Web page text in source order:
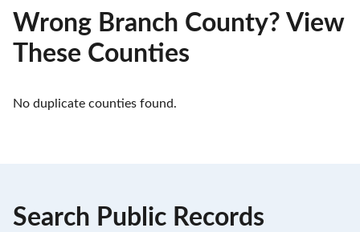
Wrong Branch County? View
These Counties
No duplicate counties found.
Search Public Records